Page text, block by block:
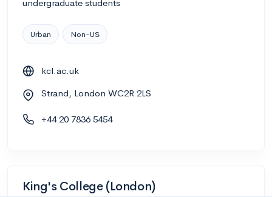
undergraduate students
Urban Non-US
kcl.ac.uk
Strand, London WC2R 2LS
+44 20 7836 5454
King's College (London)